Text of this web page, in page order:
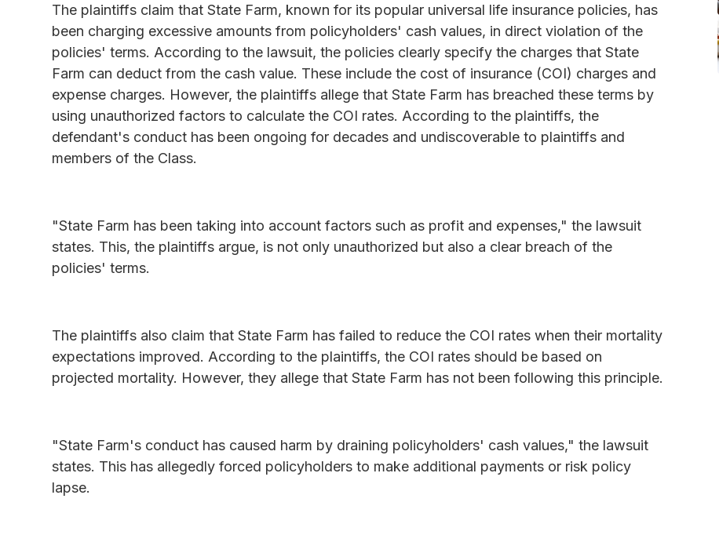
The plaintiffs claim that State Farm, known for its popular universal life insurance policies, has
been charging excessive amounts from policyholders' cash values, in direct violation of the
policies' terms. According to the lawsuit, the policies clearly specify the charges that State
Farm can deduct from the cash value. These include the cost of insurance (COI) charges and
expense charges. However, the plaintiffs allege that State Farm has breached these terms by
using unauthorized factors to calculate the COI rates. According to the plaintiffs, the
defendant's conduct has been ongoing for decades and undiscoverable to plaintiffs and
members of the Class.
"State Farm has been taking into account factors such as profit and expenses," the lawsuit
states. This, the plaintiffs argue, is not only unauthorized but also a clear breach of the
policies' terms.
The plaintiffs also claim that State Farm has failed to reduce the COI rates when their mortality
expectations improved. According to the plaintiffs, the COI rates should be based on
projected mortality. However, they allege that State Farm has not been following this principle.
"State Farm's conduct has caused harm by draining policyholders' cash values," the lawsuit
states. This has allegedly forced policyholders to make additional payments or risk policy
lapse.